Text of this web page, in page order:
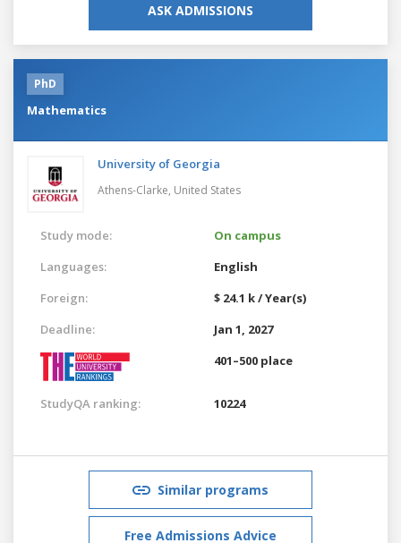
ASK ADMISSIONS
PhD
Mathematics
University of Georgia
Athens-Clarke, United States
Study mode:
On campus
Languages:
English
Foreign:
$ 24.1 k / Year(s)
Deadline:
Jan 1, 2027
401–500 place
StudyQA ranking: 10224
Similar programs
Free Admissions Advice